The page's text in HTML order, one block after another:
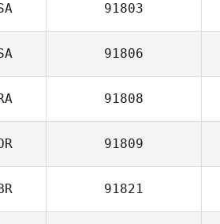
91803
91806
91808
91809
91821